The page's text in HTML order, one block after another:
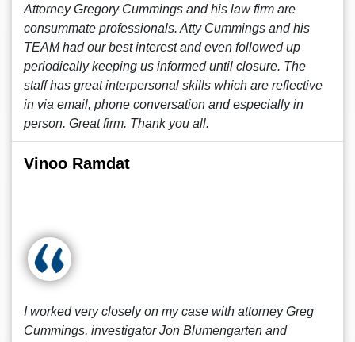
Attorney Gregory Cummings and his law firm are
consummate professionals. Atty Cummings and his
TEAM had our best interest and even followed up
periodically keeping us informed until closure. The
staff has great interpersonal skills which are reflective
in via email, phone conversation and especially in
person. Great firm. Thank you all.
Vinoo Ramdat
I worked very closely on my case with attorney Greg
Cummings, investigator Jon Blumengarten and